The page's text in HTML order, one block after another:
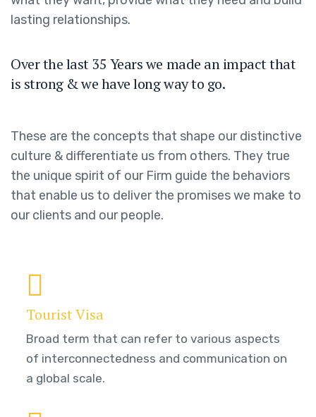
lasting relationships.
Over the last 35 Years we made an impact that
is strong & we have long way to go.
These are the concepts that shape our distinctive
culture & differentiate us from others. They true
the unique spirit of our Firm guide the behaviors
that enable us to deliver the promises we make to
our clients and our people.
Tourist Visa
Broad term that can refer to various aspects
of interconnectedness and communication on
a global scale.